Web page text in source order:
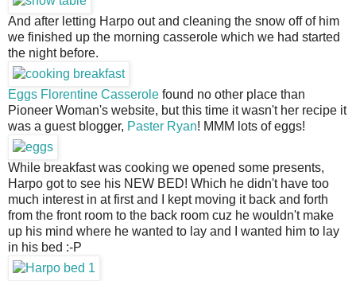
And after letting Harpo out and cleaning the snow off of him
we finished up the morning casserole which we had started
the night before.
Eggs Florentine Casserole found no other place than
Pioneer Woman's website, but this time it wasn't her recipe it
was a guest blogger, Paster Ryan! MMM lots of eggs!
While breakfast was cooking we opened some presents,
Harpo got to see his NEW BED! Which he didn't have too
much interest in at first and I kept moving it back and forth
from the front room to the back room cuz he wouldn't make
up his mind where he wanted to lay and I wanted him to lay
in his bed :-P